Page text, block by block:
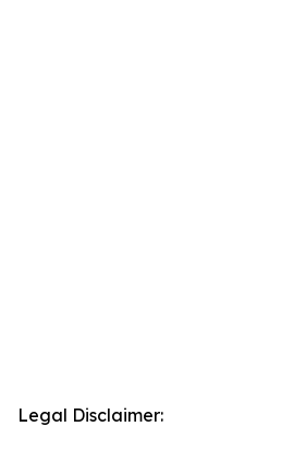
Legal Disclaimer: